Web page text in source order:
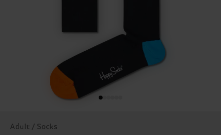
Adult / Socks